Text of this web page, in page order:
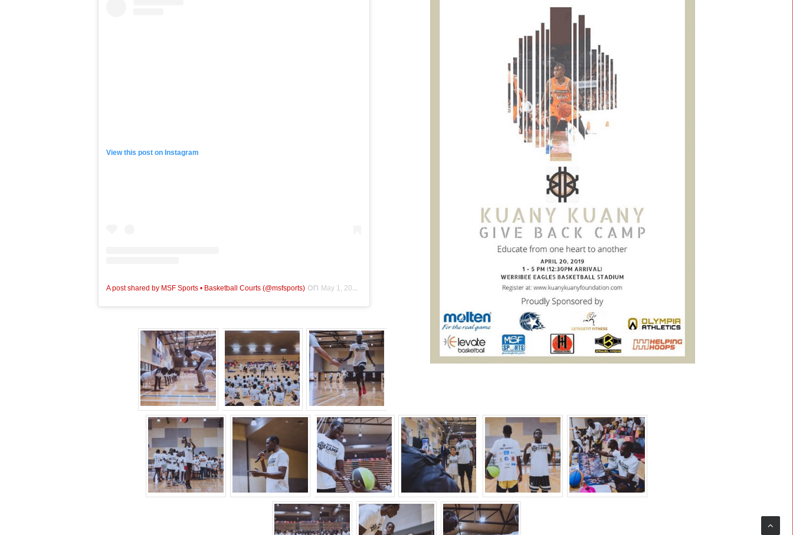
participants in the camp was amazing.
was still signing autographs & hanging out
with campers well beyond 6.30pm, such is
his standing in the community. It’s a credit
to Kuany & his hard working, humble nature that so many coaches offered their services for free for the
day, plus the fact that so many of the kids in attendance didn’t want to go home & just soak up as
when I was a kid but not being able to afford it. I just wanted to provide a platform for ALL kids to come &
View this post on Instagram